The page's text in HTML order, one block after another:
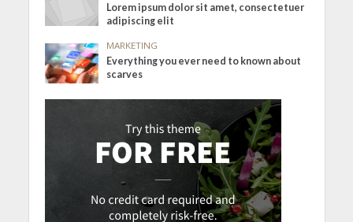
Lorem ipsum dolor sit amet, consectetuer
adipiscing elit
MARKETING
Everything you ever need to known about
scarves